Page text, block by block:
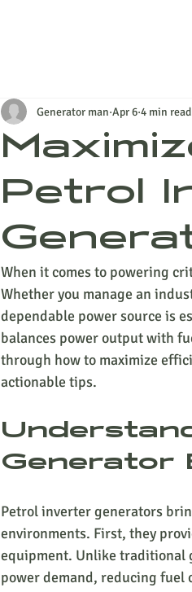
Petrol
Generator man Apr 6 4 min read
When it comes to powering
Whether you manage an
dependable power source is
balances power output with
through how to maximize
actionable tips.
Generator
Petrol inverter generators
environments. First, they
equipment. Unlike traditional
power demand, reducing fuel